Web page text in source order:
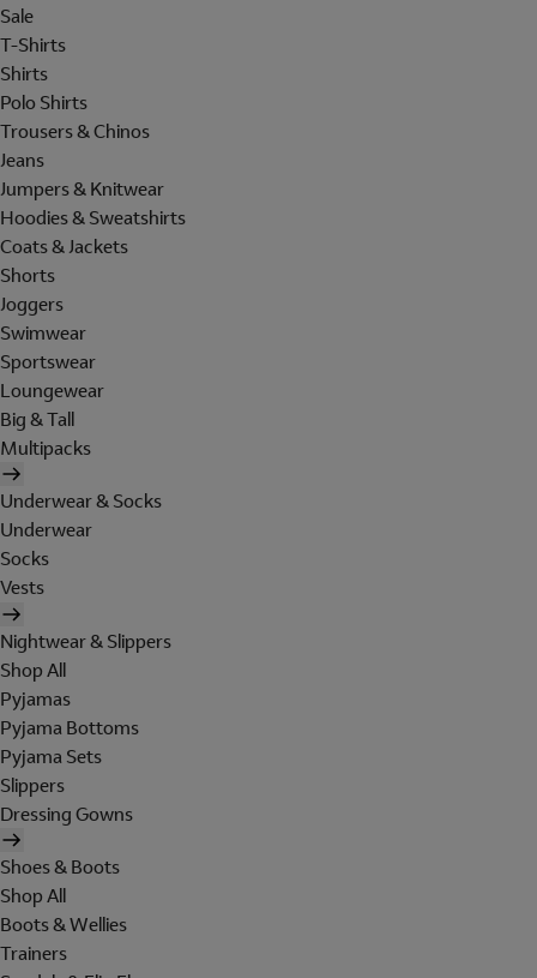
Sale
T-Shirts
Shirts
Polo Shirts
Trousers & Chinos
Jeans
Jumpers & Knitwear
Hoodies & Sweatshirts
Coats & Jackets
Shorts
Joggers
Swimwear
Sportswear
Loungewear
Big & Tall
Multipacks
Underwear & Socks
Underwear
Socks
Vests
Nightwear & Slippers
Shop All
Pyjamas
Pyjama Bottoms
Pyjama Sets
Slippers
Dressing Gowns
Shoes & Boots
Shop All
Boots & Wellies
Trainers